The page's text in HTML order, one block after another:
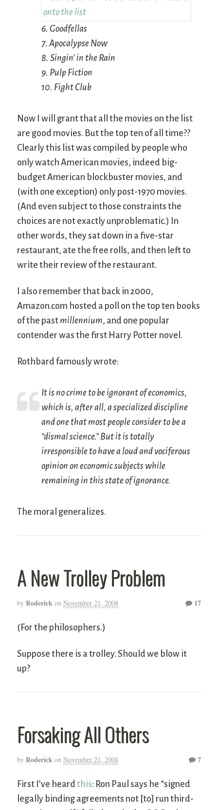
6. Goodfellas
7. Apocalypse Now
8. Singin’ in the Rain
9. Pulp Fiction
10. Fight Club
Now I will grant that all the movies on the list
are good movies. But the top ten of all time??
Clearly this list was compiled by people who
only watch American movies, indeed big-
budget American blockbuster movies, and
(with one exception) only post-1970 movies.
(And even subject to those constraints the
choices are not exactly unproblematic.) In
other words, they sat down in a five-star
restaurant, ate the free rolls, and then left to
write their review of the restaurant.
I also remember that back in 2000,
Amazon.com hosted a poll on the top ten books
of the pastmillennium, and one popular
contender was the first Harry Potter novel.
Rothbard famously wrote:
It is no crime to be ignorant of economics,
which is, after all, a specialized discipline
and one that most people consider to be a
“dismal science.” But it is totally
irresponsible to have a loud and vociferous
opinion on economic subjects while
remaining in this state of ignorance.
The moral generalizes.
A New Trolley Problem
by Roderick on November 21, 2008 17
(For the philosophers.)
Suppose there is a trolley. Should we blow it
up?
Forsaking All Others
by Roderick on November 21, 2008 7
First I’ve heardthis: Ron Paul says he “signed
legally binding agreements not [to] run third-